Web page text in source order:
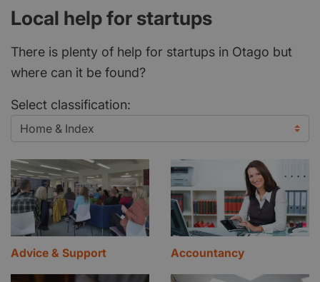
Local help for startups
There is plenty of help for startups in Otago but
where can it be found?
Select classification:
Advice & Support Accountancy